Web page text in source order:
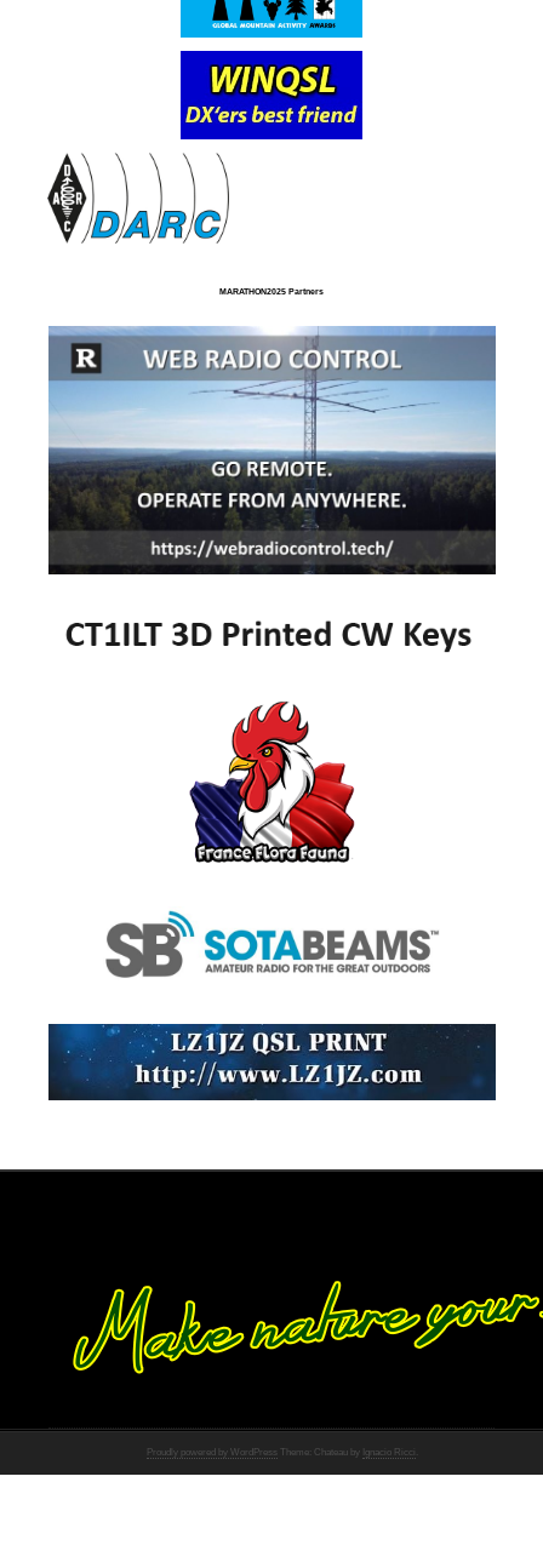
MARATHON2025 Partners
Proudly powered by WordPress Theme: Chateau by Ignacio Ricci